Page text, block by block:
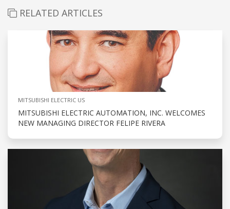
RELATED ARTICLES
MITSUBISHI ELECTRIC US
MITSUBISHI ELECTRIC AUTOMATION, INC. WELCOMES
NEW MANAGING DIRECTOR FELIPE RIVERA